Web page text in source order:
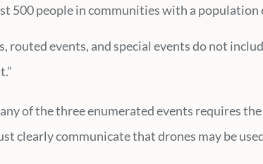
500 people in communities with a population
routed events, and special events do not
of the three enumerated events requires
clearly communicate that drones may be